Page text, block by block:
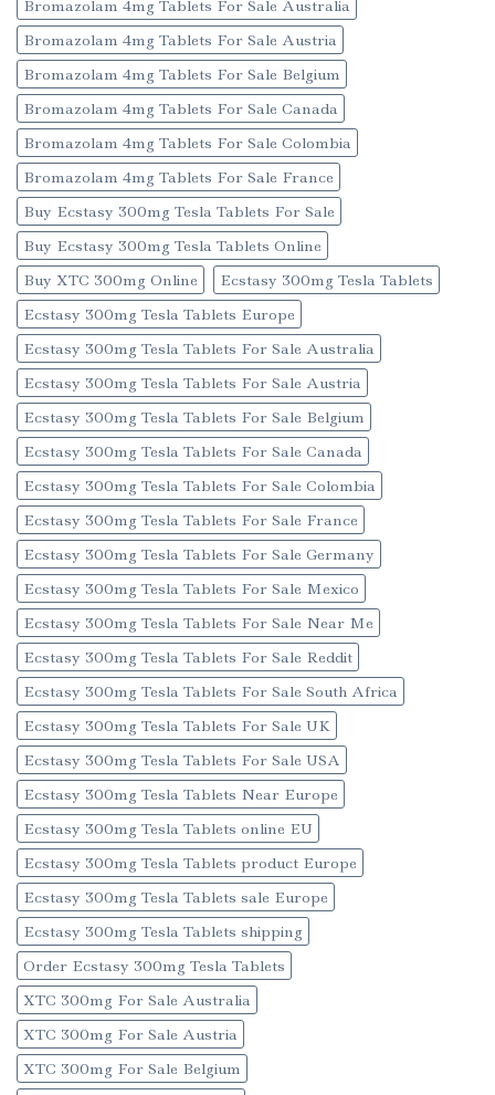
Bromazolam 4mg Tablets For Sale Australia
Bromazolam 4mg Tablets For Sale Austria
Bromazolam 4mg Tablets For Sale Belgium
Bromazolam 4mg Tablets For Sale Canada
Bromazolam 4mg Tablets For Sale Colombia
Bromazolam 4mg Tablets For Sale France
Buy Ecstasy 300mg Tesla Tablets For Sale
Buy Ecstasy 300mg Tesla Tablets Online
Buy XTC 300mg Online
Ecstasy 300mg Tesla Tablets
Ecstasy 300mg Tesla Tablets Europe
Ecstasy 300mg Tesla Tablets For Sale Australia
Ecstasy 300mg Tesla Tablets For Sale Austria
Ecstasy 300mg Tesla Tablets For Sale Belgium
Ecstasy 300mg Tesla Tablets For Sale Canada
Ecstasy 300mg Tesla Tablets For Sale Colombia
Ecstasy 300mg Tesla Tablets For Sale France
Ecstasy 300mg Tesla Tablets For Sale Germany
Ecstasy 300mg Tesla Tablets For Sale Mexico
Ecstasy 300mg Tesla Tablets For Sale Near Me
Ecstasy 300mg Tesla Tablets For Sale Reddit
Ecstasy 300mg Tesla Tablets For Sale South Africa
Ecstasy 300mg Tesla Tablets For Sale UK
Ecstasy 300mg Tesla Tablets For Sale USA
Ecstasy 300mg Tesla Tablets Near Europe
Ecstasy 300mg Tesla Tablets online EU
Ecstasy 300mg Tesla Tablets product Europe
Ecstasy 300mg Tesla Tablets sale Europe
Ecstasy 300mg Tesla Tablets shipping
Order Ecstasy 300mg Tesla Tablets
XTC 300mg For Sale Australia
XTC 300mg For Sale Austria
XTC 300mg For Sale Belgium